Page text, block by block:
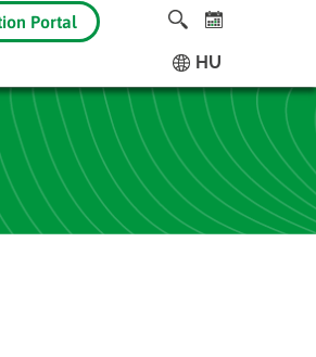
Portal
HU